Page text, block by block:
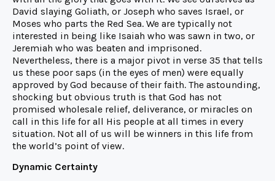
David slaying Goliath, or Joseph who saves Israel, or
Moses who parts the Red Sea. We are typically not
interested in being like Isaiah who was sawn in two, or
Jeremiah who was beaten and imprisoned.
Nevertheless, there is a major pivot in verse 35 that tells
us these poor saps (in the eyes of men) were equally
approved by God because of their faith. The astounding,
shocking but obvious truth is that God has not
promised wholesale relief, deliverance, or miracles on
call in this life for all His people at all times in every
situation. Not all of us will be winners in this life from
the world’s point of view.
Dynamic Certainty